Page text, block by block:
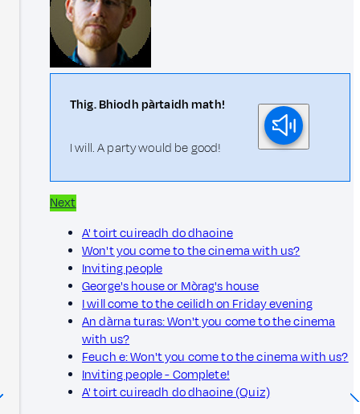
Thig. Bhiodh pàrtaidh math!
I will. A party would be good!
Next
A' toirt cuireadh do dhaoine
Won't you come to the cinema with us?
Inviting people
George's house or Mòrag's house
I will come to the ceilidh on Friday evening
An dàrna turas: Won't you come to the cinema
with us?
Feuch e: Won't you come to the cinema with us?
Inviting people - Complete!
A' toirt cuireadh do dhaoine (Quiz)